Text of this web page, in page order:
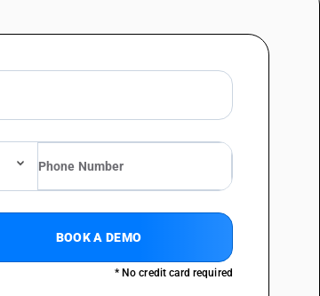
BOOK A DEMO
* No credit card required